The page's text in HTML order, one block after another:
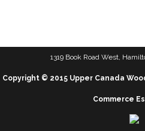
1319 Book Road West,
Copyright © 2015 Upper Canada
Commerce